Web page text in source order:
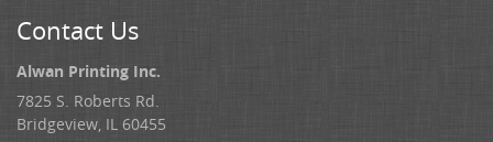
Contact Us
Alwan Printing Inc.
7825 S. Roberts Rd.
Bridgeview, IL 60455